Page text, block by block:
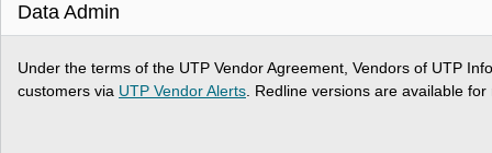
Data Admin
Under the terms of the UTP Vendor Agreement, Vendors of UTP
customers via UTP Vendor Alerts . Redline versions are available